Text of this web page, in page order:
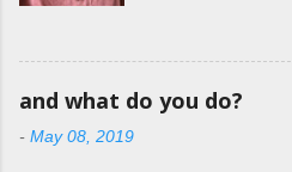
handmade
sense of dignity,
their skills and
dyed, washable
was quite
use something
and what do you do?
- May 08, 2019